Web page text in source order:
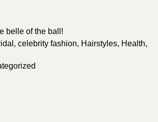
belle of the ball!
, celebrity fashion, Hairstyles, Health,